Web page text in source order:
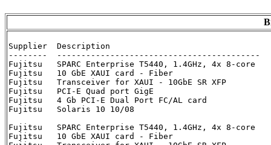
Supplier  Description
--------  ------------------------------------------
Fujitsu   SPARC Enterprise T5440, 1.4GHz, 4x 8-core
Fujitsu   10 GbE XAUI card - Fiber
Fujitsu   Transceiver for XAUI - 10GbE SR XFP
Fujitsu   PCI-E Quad port GigE
Fujitsu   4 Gb PCI-E Dual Port FC/AL card
Fujitsu   Solaris 10 10/08
Fujitsu   SPARC Enterprise T5440, 1.4GHz, 4x 8-core
Fujitsu   10 GbE XAUI card - Fiber